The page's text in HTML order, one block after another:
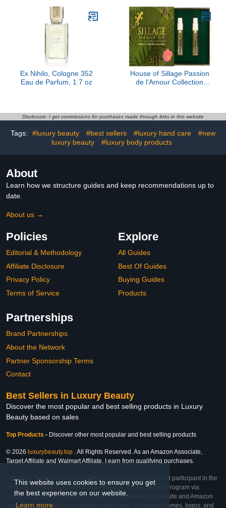
This website uses cookies to ensure you get
the best experience on our website.
Learn more
Ex Nihilo, Cologne 352
Eau de Parfum, 1.7 oz
House of Sillage Passion
de l'Amour Collection
Disclosure: I get commissions for purchases made through links in this website
Tags: #luxury beauty #best sellers #luxury hand care
#new
luxury beauty
#luxury body products
About
Learn how we structure guides and keep recommendations up to
date.
About us →
Policies
Editorial & Methodology
Affiliate Disclosure
Privacy Policy
Terms of Service
Explore
All Guides
Best Of Guides
Buying Guides
Products
Partnerships
Brand Partnerships
About the Network
Partner Sponsorship Terms
Contact
Best Sellers in Luxury Beauty
Discover the most popular and best selling products in Luxury
Beauty based on sales
Top Products - Discover other most popular and best selling products
© 2026 luxurybeauty.top . All Rights Reserved. As an Amazon Associate,
Target Affiliate and Walmart Affiliate, I earn from qualifying purchases.
Affiliate & Trademark Notice: This website is an independent participant in the
Amazon Services LLC Associates Program, Target Affiliate Program via
Impact, and Walmart Affiliate Program via Impact. As an Affiliate and Amazon
Associate, we earn from qualifying purchases. All product names, logos, and